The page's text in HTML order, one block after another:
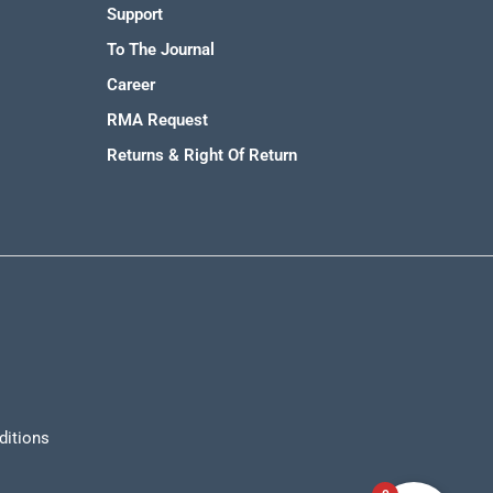
Support
To The Journal
Career
RMA Request
Returns & Right Of Return